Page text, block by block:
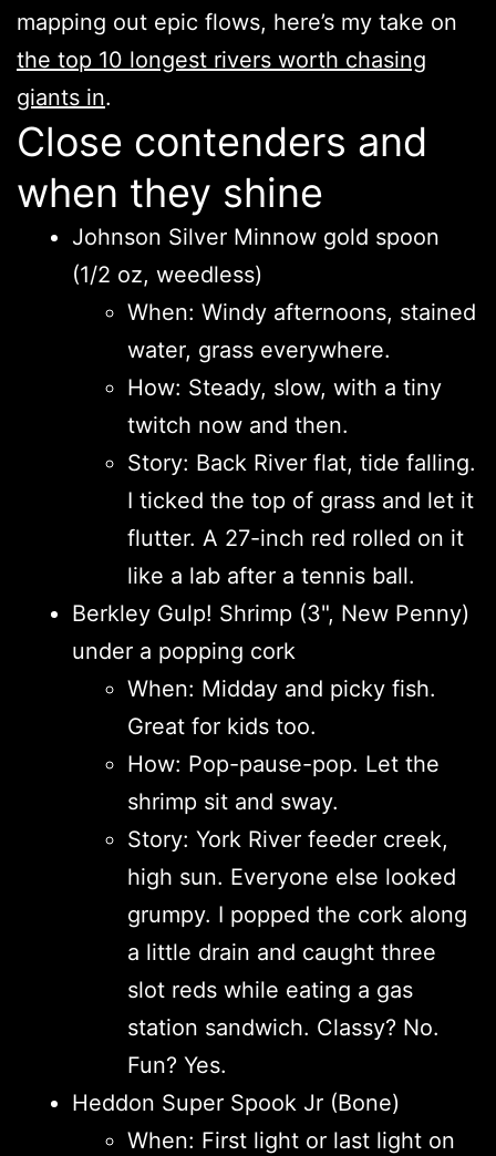
mapping out epic flows, here’s my take on
the top 10 longest rivers worth chasing
giants in.
Close contenders and
when they shine
Johnson Silver Minnow gold spoon
(1/2 oz, weedless)
When: Windy afternoons, stained
water, grass everywhere.
How: Steady, slow, with a tiny
twitch now and then.
Story: Back River flat, tide falling.
I ticked the top of grass and let it
flutter. A 27-inch red rolled on it
like a lab after a tennis ball.
Berkley Gulp! Shrimp (3", New Penny)
under a popping cork
When: Midday and picky fish.
Great for kids too.
How: Pop-pause-pop. Let the
shrimp sit and sway.
Story: York River feeder creek,
high sun. Everyone else looked
grumpy. I popped the cork along
a little drain and caught three
slot reds while eating a gas
station sandwich. Classy? No.
Fun? Yes.
Heddon Super Spook Jr (Bone)
When: First light or last light on